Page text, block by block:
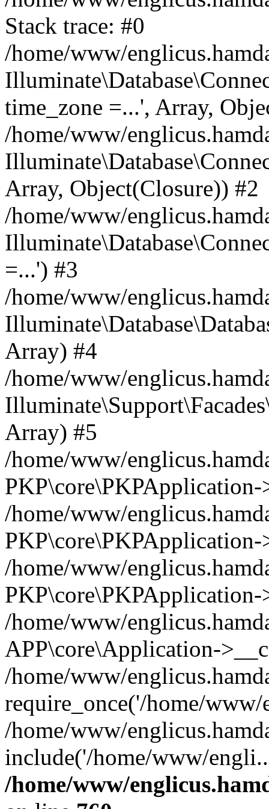
Stack trace: #0
/home/www/
time_zone =...', Array,
/home/www/
Array, Object(Closure)) #2
/home/www/
=...') #3
/home/www/
Array) #4
/home/www/
Array) #5
/home/www/
/home/www/
/home/www/
/home/www/
APP\core\Application-
/home/www/
require_once('/home/
/home/www/
include('/home/www/
/home/www/